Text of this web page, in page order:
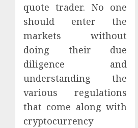
quote trader. No one
should enter the
markets without
doing their due
diligence and
understanding the
various regulations
that come along with
cryptocurrency